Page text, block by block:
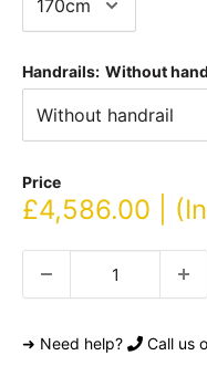
Handrails: Without
Price
Sale
price
£4,586.00 |
➜ Need help? Call us